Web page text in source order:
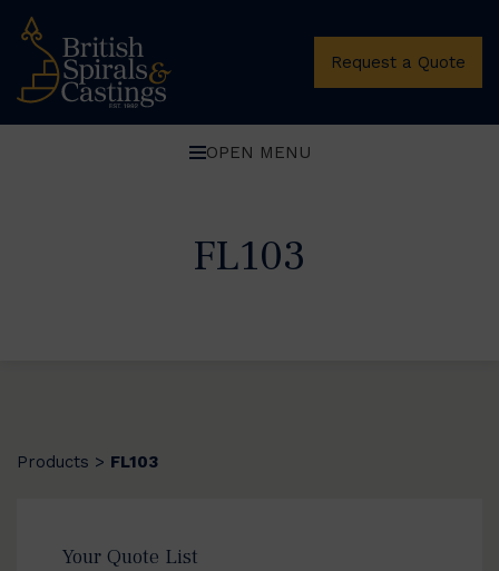
Request a Quote
OPEN MENU
FL103
Products > FL103
Your Quote List